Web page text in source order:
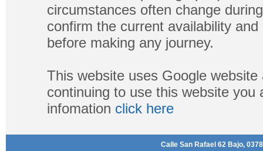
circumstances often change
confirm the current availability
before making any journey.
This website uses Google
continuing to use this website
infomation click here
Calle San Rafael 62 Bajo,